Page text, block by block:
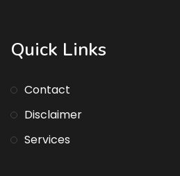
Quick Links
Contact
Disclaimer
Services